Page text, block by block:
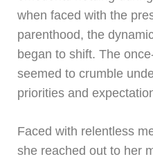
when faced with the
parenthood, the
began to shift. The
seemed to crumble
priorities and
Faced with relentless
she reached out to her